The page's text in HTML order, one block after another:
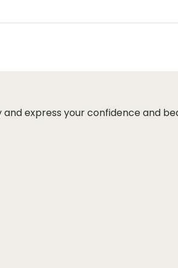
express your confidence and